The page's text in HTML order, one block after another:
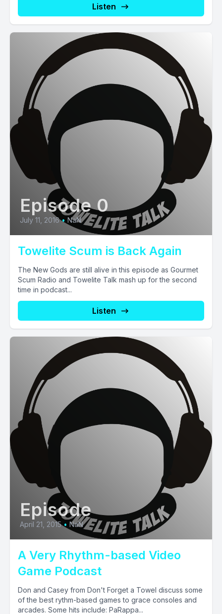
Listen
Episode 0
July 11, 2016 • NaN
Towelite Scum is Back Again
The New Gods are still alive in this episode as Gourmet
Scum Radio and Towelite Talk mash up for the second
time in podcast...
Listen
Episode
April 21, 2015 • NaN
A Very Rhythm-based Video
Game Podcast
Don and Casey from Don't Forget a Towel discuss some
of the best rythm-based games to grace consoles and
arcades. Some hits include: PaRappa...